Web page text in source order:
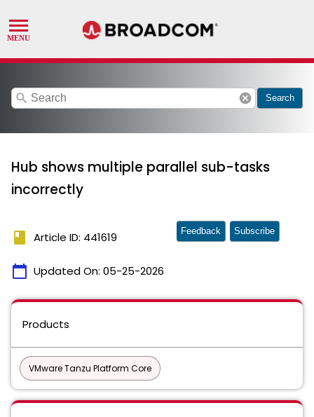
search cancel Search
Hub shows multiple parallel sub-tasks
incorrectly
book Article ID: 441619
calendar_today Updated On: 05-25-2026
Feedback Subscribe
Products
VMware Tanzu Platform Core